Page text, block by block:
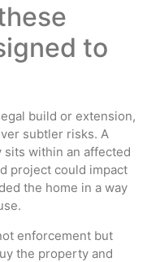
to
build or extension,
subtler risks. A
sits within an affected
project could impact
the home in a way
enforcement but
the property and